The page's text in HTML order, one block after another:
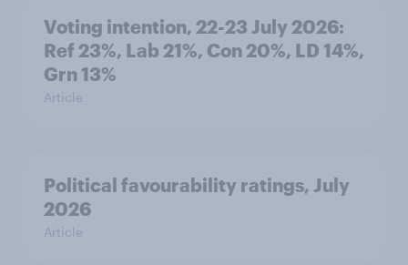
Voting intention, 22-23 July 2026:
Ref 23%, Lab 21%, Con 20%, LD 14%,
Grn 13%
Article
Political favourability ratings, July
2026
Article